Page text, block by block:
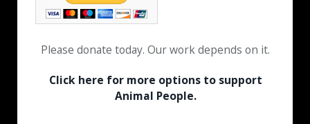
Please donate today. Our work depends on it.
Click here for more options to support
Animal People.